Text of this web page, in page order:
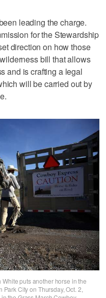
leading the charge.
for the Stewardship
direction on how those
bill that allows
and is crafting a legal
will be carried out by
puts another horse in the
City on Thursday, Oct. 2,